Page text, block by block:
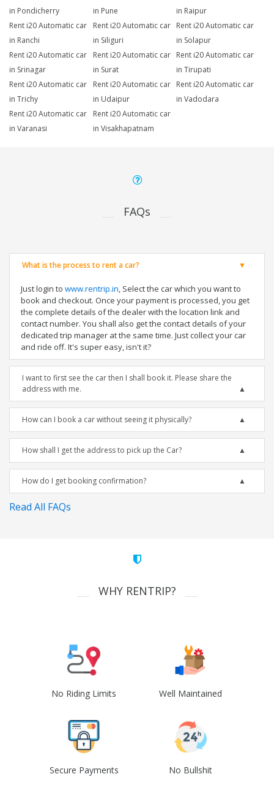
in Pondicherry
in Pune
in Raipur
Rent i20 Automatic car
in Ranchi
Rent i20 Automatic car
in Siliguri
Rent i20 Automatic car
in Solapur
Rent i20 Automatic car
in Srinagar
Rent i20 Automatic car
in Surat
Rent i20 Automatic car
in Tirupati
Rent i20 Automatic car
in Trichy
Rent i20 Automatic car
in Udaipur
Rent i20 Automatic car
in Vadodara
Rent i20 Automatic car
in Varanasi
Rent i20 Automatic car
in Visakhapatnam
FAQs
What is the process to rent a car?
Just login to www.rentrip.in, Select the car which you want to
book and checkout. Once your payment is processed, you get
the complete details of the dealer with the location link and
contact number. You shall also get the contact details of your
dedicated trip manager at the same time. Just collect your car
and ride off. It's super easy, isn't it?
I want to first see the car then I shall book it. Please share the
address with me.
How can I book a car without seeing it physically?
How shall I get the address to pick up the Car?
How do I get booking confirmation?
Read All FAQs
WHY RENTRIP?
No Riding Limits Well Maintained
Secure Payments No Bullshit